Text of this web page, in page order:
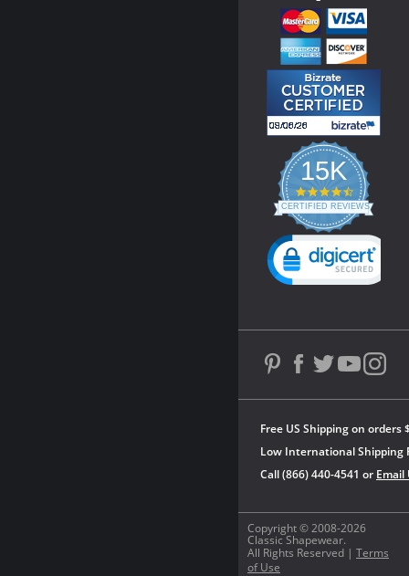
Copyright © 2008-2026
Classic Shapewear.
All Rights Reserved | Terms
of Use
Free US Shipping on orders
Low International Shipping
Call (866) 440-4541 or Email
15K
4.3
star
rating
CERTIFIED REVIEWS
Powered by YOTPO